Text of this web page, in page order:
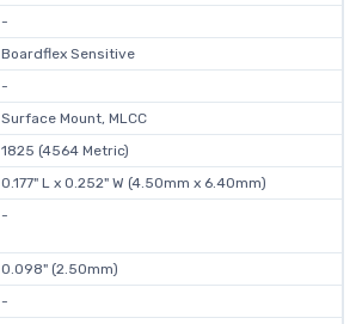
-
Boardflex Sensitive
-
Surface Mount, MLCC
1825 (4564 Metric)
0.177" L x 0.252" W (4.50mm x 6.40mm)
-
0.098" (2.50mm)
-